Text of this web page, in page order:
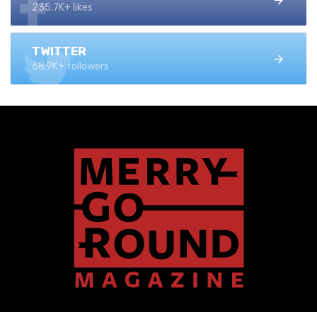
235.7K+ likes
TWITTER
68.9K+ followers